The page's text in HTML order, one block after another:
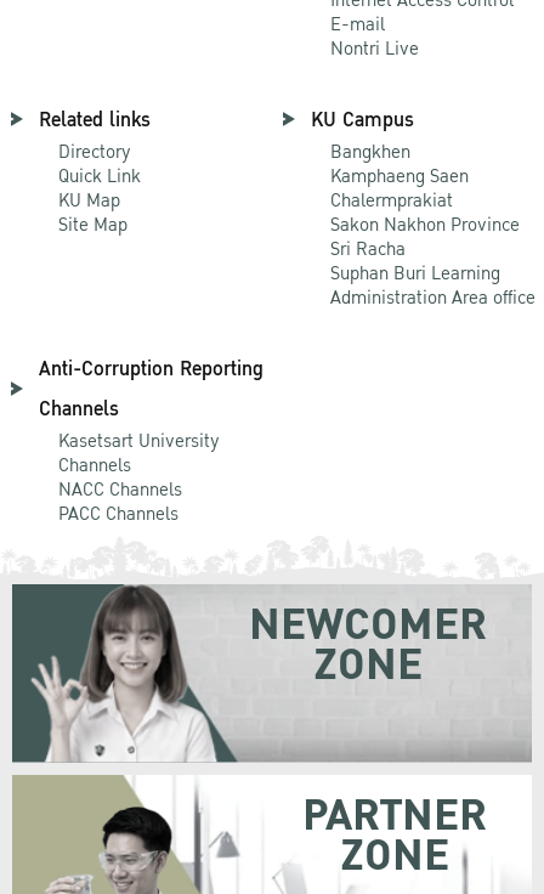
E-mail
Nontri Live
Related links
Directory
Quick Link
KU Map
Site Map
KU Campus
Bangkhen
Kamphaeng Saen
Chalermprakiat
Sakon Nakhon Province
Sri Racha
Suphan Buri Learning
Administration Area office
Anti-Corruption Reporting
Channels
Kasetsart University
Channels
NACC Channels
PACC Channels
NEWCOMER
ZONE
PARTNER
ZONE